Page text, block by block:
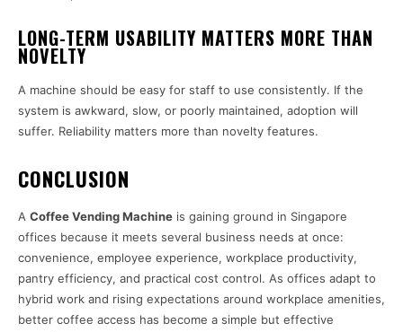
LONG-TERM USABILITY MATTERS MORE THAN
NOVELTY
A machine should be easy for staff to use consistently. If the
system is awkward, slow, or poorly maintained, adoption will
suffer. Reliability matters more than novelty features.
CONCLUSION
A Coffee Vending Machine is gaining ground in Singapore
offices because it meets several business needs at once:
convenience, employee experience, workplace productivity,
pantry efficiency, and practical cost control. As offices adapt to
hybrid work and rising expectations around workplace amenities,
better coffee access has become a simple but effective